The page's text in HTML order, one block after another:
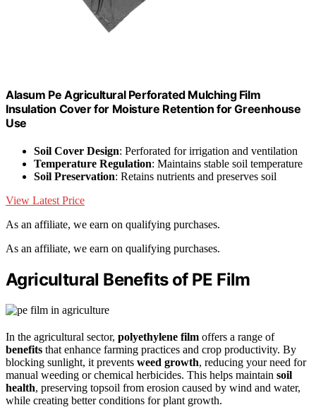
Alasum Pe Agricultural Perforated Mulching Film
Insulation Cover for Moisture Retention for Greenhouse
Use
Soil Cover Design: Perforated for irrigation and ventilation
Temperature Regulation: Maintains stable soil temperature
Soil Preservation: Retains nutrients and preserves soil
View Latest Price
As an affiliate, we earn on qualifying purchases.
As an affiliate, we earn on qualifying purchases.
Agricultural Benefits of PE Film
In the agricultural sector, polyethylene film offers a range of
benefits that enhance farming practices and crop productivity. By
blocking sunlight, it prevents weed growth, reducing your need for
manual weeding or chemical herbicides. This helps maintain soil
health, preserving topsoil from erosion caused by wind and water,
while creating better conditions for plant growth.